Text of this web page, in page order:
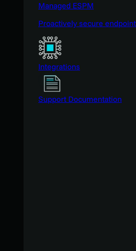
Managed ESPM
Proactively secure
Integrations
Support Documentation